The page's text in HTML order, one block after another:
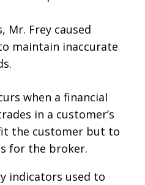
Mr. Frey caused
maintain inaccurate
when a financial
in a customer’s
the customer but to
for the broker.
indicators used to